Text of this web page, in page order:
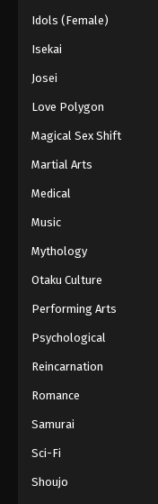
Idols (Female)
Isekai
Josei
Love Polygon
Magical Sex Shift
Martial Arts
Medical
Music
Mythology
Otaku Culture
Performing Arts
Psychological
Reincarnation
Romance
Samurai
Sci-Fi
Shoujo